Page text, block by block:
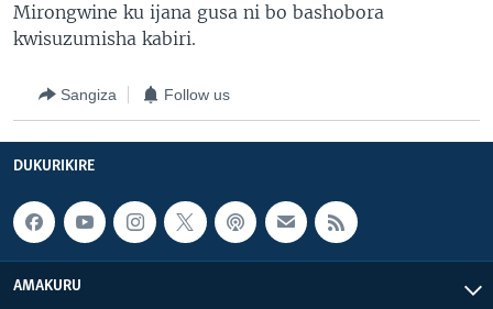
Mirongwine ku ijana gusa ni bo bashobora
kwisuzumisha kabiri.
Sangiza Follow us
DUKURIKIRE
AMAKURU